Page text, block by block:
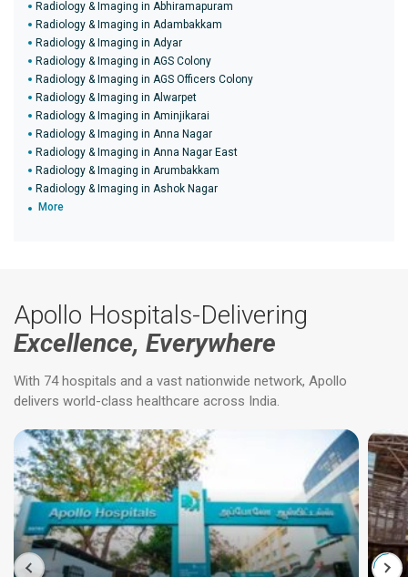
Radiology & Imaging in Abhiramapuram
Radiology & Imaging in Adambakkam
Radiology & Imaging in Adyar
Radiology & Imaging in AGS Colony
Radiology & Imaging in AGS Officers Colony
Radiology & Imaging in Alwarpet
Radiology & Imaging in Aminjikarai
Radiology & Imaging in Anna Nagar
Radiology & Imaging in Anna Nagar East
Radiology & Imaging in Arumbakkam
Radiology & Imaging in Ashok Nagar
More
Apollo Hospitals-Delivering
Excellence, Everywhere
With 74 hospitals and a vast nationwide network, Apollo
delivers world-class healthcare across India.